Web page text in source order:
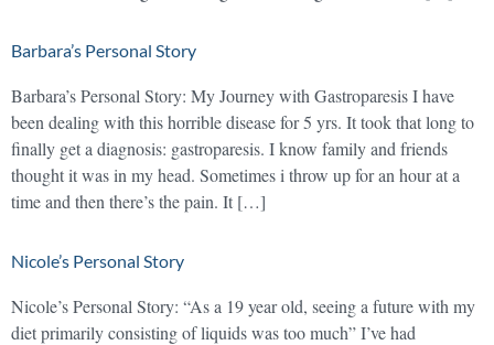
Barbara’s Personal Story
Barbara’s Personal Story: My Journey with Gastroparesis I have
been dealing with this horrible disease for 5 yrs. It took that long to
finally get a diagnosis: gastroparesis. I know family and friends
thought it was in my head. Sometimes i throw up for an hour at a
time and then there’s the pain. It […]
Nicole’s Personal Story
Nicole’s Personal Story: “As a 19 year old, seeing a future with my
diet primarily consisting of liquids was too much” I’ve had